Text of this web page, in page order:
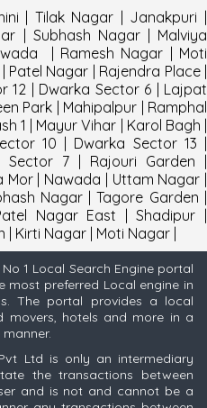
Tilak Nagar Janakpuri
Subhash Nagar| Malviya
Ramesh Nagar
Moti
Patel Nagar Rajendra Place|
12 Dwarka Sector 6
Lajpat
Park Mahipalpur
Ramphal
1 Mayur Vihar Karol Bagh
10 Dwarka Sector 13
Sector 7 Rajouri Garden
Mor| Nawada Uttam Nagar
Nagar|Tagore Garden
Nagar East |Shadipur
Kirti Nagar Moti Nagar
1 Local Search Engine portal
preferred Local engine in
The portal provides a local
movers, hotels and more in a
Ltd is only an intermediary
the transactions between
and is not and cannot be a